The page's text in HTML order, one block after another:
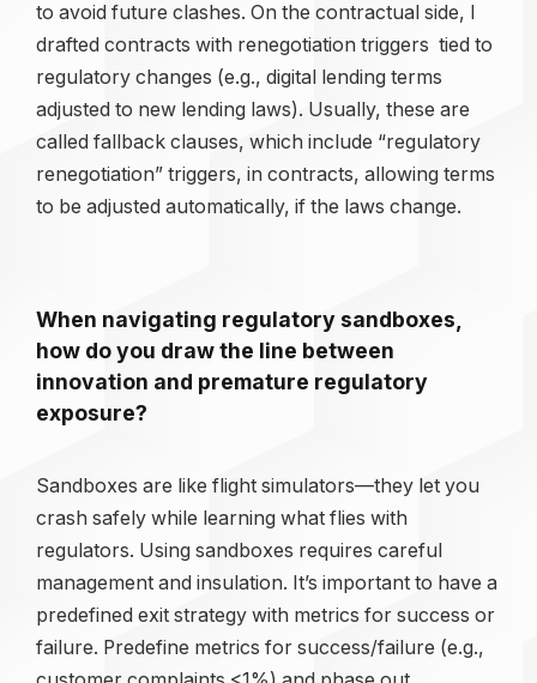
to avoid future clashes. On the contractual side, I
drafted contracts with renegotiation triggers tied to
regulatory changes (e.g., digital lending terms
adjusted to new lending laws). Usually, these are
called fallback clauses, which include “regulatory
renegotiation” triggers, in contracts, allowing terms
to be adjusted automatically, if the laws change.
When navigating regulatory sandboxes,
how do you draw the line between
innovation and premature regulatory
exposure?
Sandboxes are like flight simulators—they let you
crash safely while learning what flies with
regulators. Using sandboxes requires careful
management and insulation. It’s important to have a
predefined exit strategy with metrics for success or
failure. Predefine metrics for success/failure (e.g.,